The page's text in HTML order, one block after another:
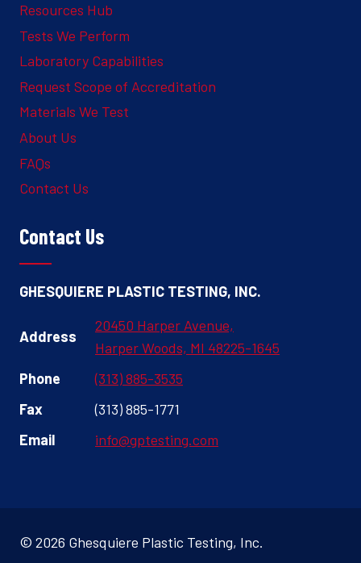
Resources Hub
Tests We Perform
Laboratory Capabilities
Request Scope of Accreditation
Materials We Test
About Us
FAQs
Contact Us
Contact Us
GHESQUIERE PLASTIC TESTING, INC.
Address
20450 Harper Avenue,
Harper Woods, MI 48225-1645
Phone
(313) 885-3535
Fax
(313) 885-1771
Email
info@gptesting.com
© 2026 Ghesquiere Plastic Testing, Inc.